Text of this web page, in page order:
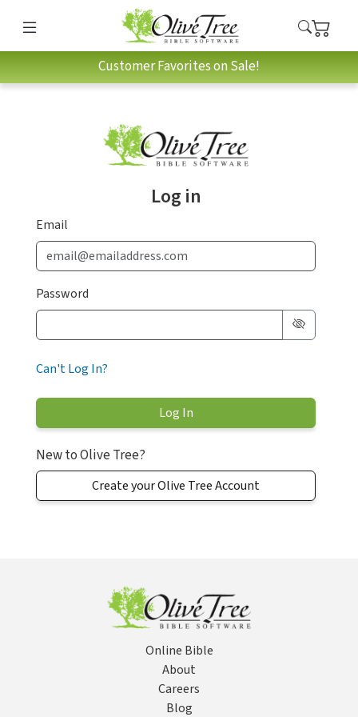
Customer Favorites on Sale!
Log in
Email
Password
Can't Log In?
New to Olive Tree?
Create your Olive Tree Account
Online Bible
About
Careers
Blog